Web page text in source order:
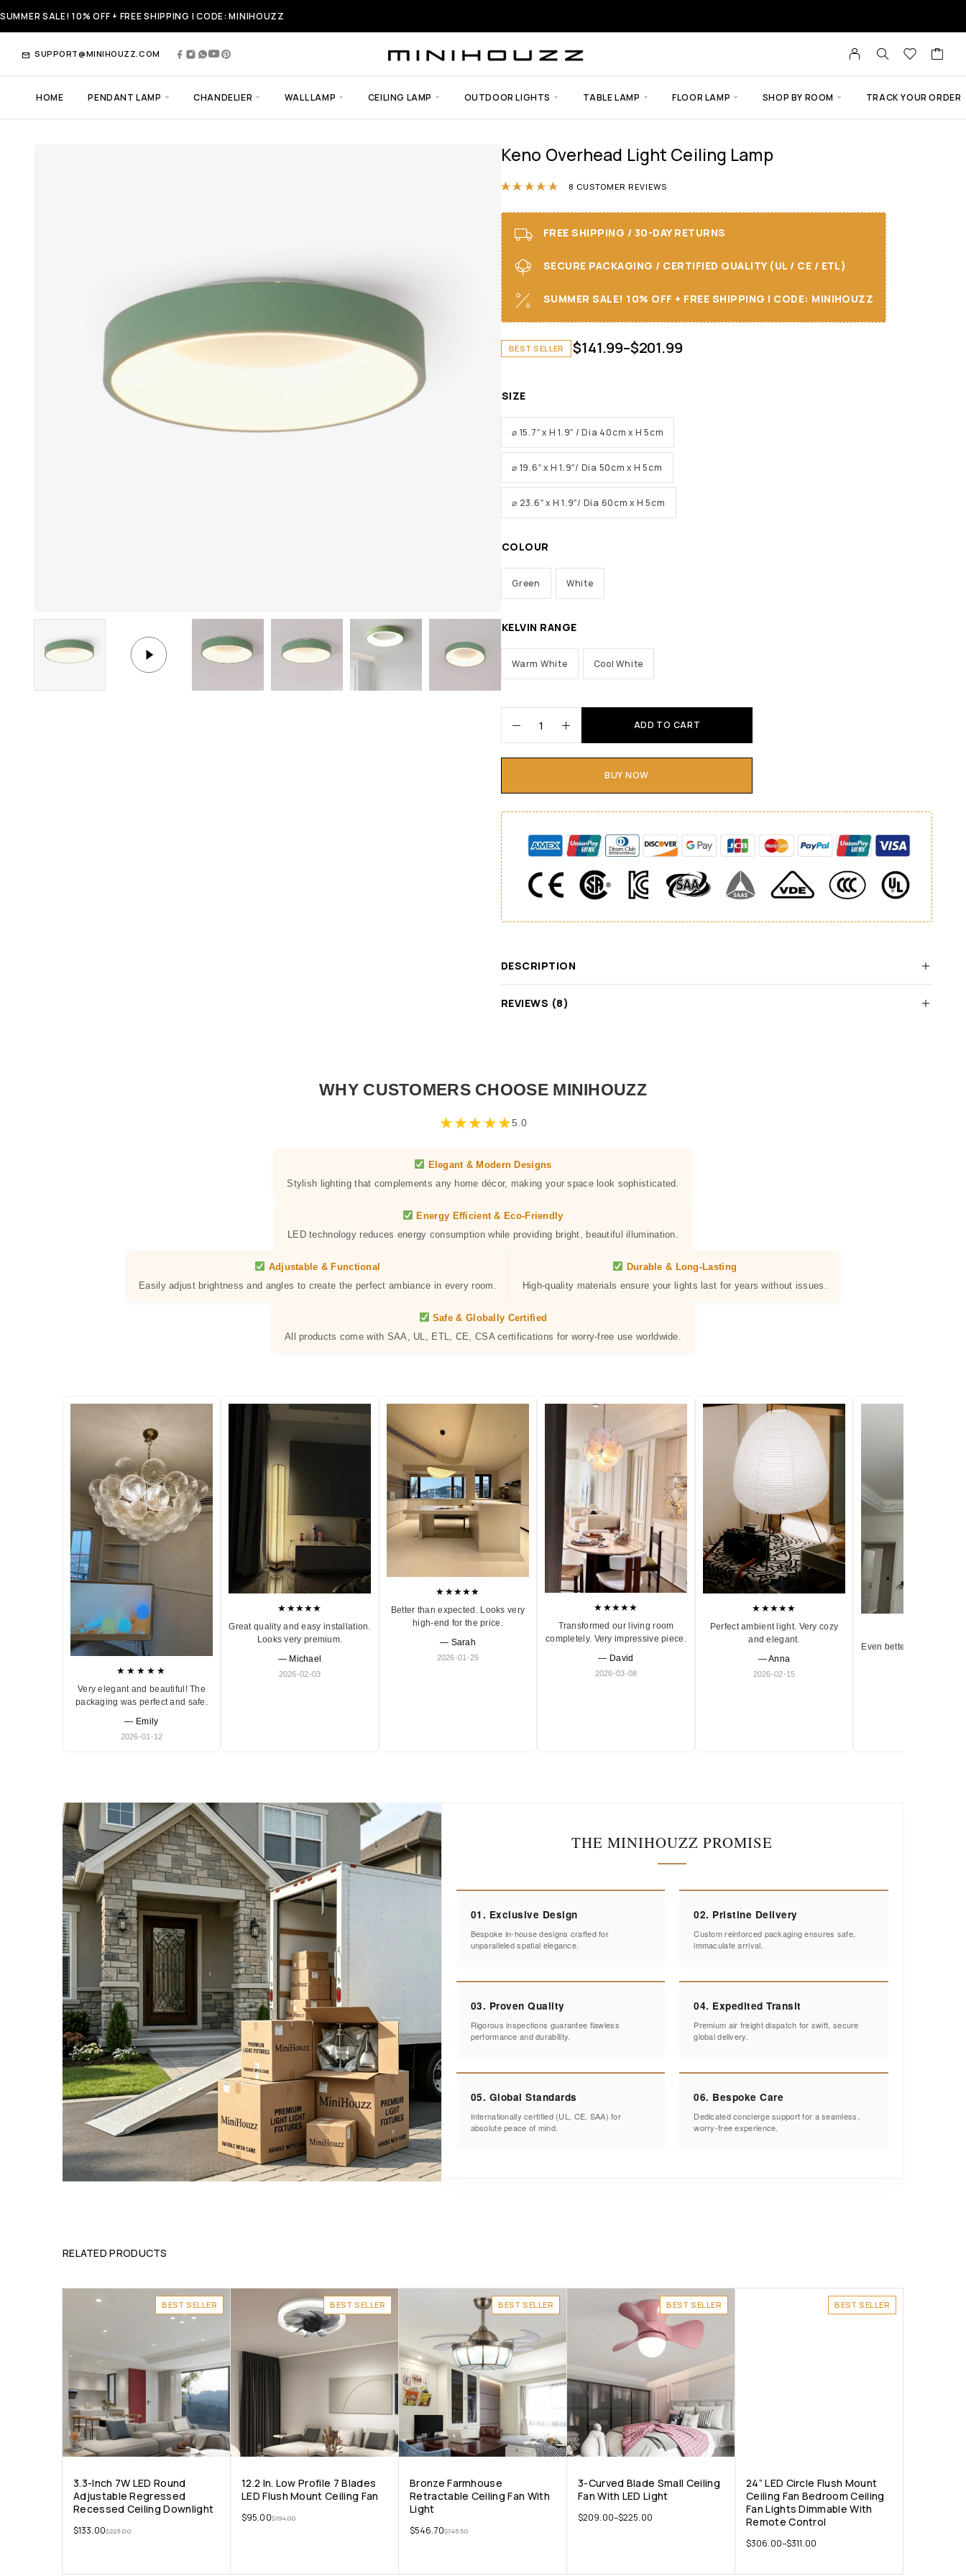
SUMMER SALE! 10% OFF + FREE SHIPPING | CODE: MINIHOUZZ
SUPPORT@MINIHOUZZ.COM
HOME PENDANT LAMP CHANDELIER WALL LAMP CEILING LAMP OUTDOOR LIGHTS TABLE LAMP FLOOR LAMP SHOP BY ROOM TRACK YOUR ORDER
Keno Overhead Light Ceiling Lamp
Rated4.88out of 5 based on
8 CUSTOMER REVIEWS
FREE SHIPPING / 30-DAY RETURNS
SECURE PACKAGING / CERTIFIED QUALITY (UL / CE / ETL)
SUMMER SALE! 10% OFF + FREE SHIPPING I CODE: MINIHOUZZ
BEST SELLER $141.99–$201.99
SIZE
⌀ 15.7″ x H 1.9″ / Dia 40cm x H 5cm
⌀ 19.6″ x H 1.9″/ Dia 50cm x H 5cm
⌀ 23.6″ x H 1.9″/ Dia 60cm x H 5cm
COLOUR
Green White
KELVIN RANGE
Warm White Cool White
ADD TO CART
BUY NOW
DESCRIPTION
REVIEWS (8)
WHY CUSTOMERS CHOOSE MINIHOUZZ
★★★★★5.0
Elegant & Modern Designs
Stylish lighting that complements any home décor, making your space look sophisticated.
Energy Efficient & Eco-Friendly
LED technology reduces energy consumption while providing bright, beautiful illumination.
Adjustable & Functional
Easily adjust brightness and angles to create the perfect ambiance in every room.
Durable & Long-Lasting
High-quality materials ensure your lights last for years without issues.
Safe & Globally Certified
All products come with SAA, UL, ETL, CE, CSA certifications for worry-free use worldwide.
★★★★★
Very elegant and beautiful! The
packaging was perfect and safe.
— Emily
2026-01-12
★★★★★
Great quality and easy installation.
Looks very premium.
— Michael
2026-02-03
★★★★★
Better than expected. Looks very
high-end for the price.
— Sarah
2026-01-25
★★★★★
Transformed our living room
completely. Very impressive piece.
— David
2026-03-08
★★★★★
Perfect ambient light. Very cozy
and elegant.
— Anna
2026-02-15
Even better in person.
THE MINIHOUZZ PROMISE
01. Exclusive Design
Bespoke in-house designs crafted for
unparalleled spatial elegance.
02. Pristine Delivery
Custom reinforced packaging ensures safe,
immaculate arrival.
03. Proven Quality
Rigorous inspections guarantee flawless
performance and durability.
04. Expedited Transit
Premium air freight dispatch for swift, secure
global delivery.
05. Global Standards
Internationally certified (UL, CE, SAA) for
absolute peace of mind.
06. Bespoke Care
Dedicated concierge support for a seamless,
worry-free experience.
RELATED PRODUCTS
BEST SELLER
3.3-Inch 7W LED Round
Adjustable Regressed
Recessed Ceiling Downlight
$223.00
$133.00
BEST SELLER
12.2 In. Low Profile 7 Blades
LED Flush Mount Ceiling Fan
$194.00
$95.00
BEST SELLER
Bronze Farmhouse
Retractable Ceiling Fan With
Light
$745.50
$546.70
BEST SELLER
3-Curved Blade Small Ceiling
Fan With LED Light
$209.00–$225.00
BEST SELLER
24” LED Circle Flush Mount
Ceiling Fan Bedroom Ceiling
Fan Lights Dimmable With
Remote Control
$306.00–$311.00